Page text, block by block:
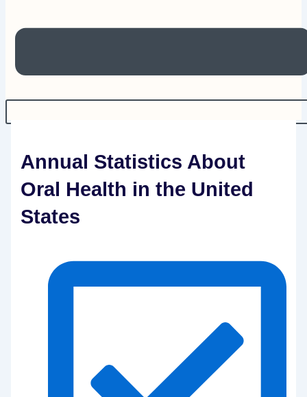
Annual Statistics About
Oral Health in the United
States